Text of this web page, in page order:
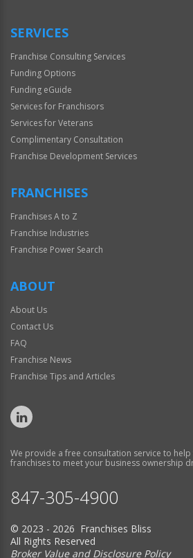
SERVICES
Franchise Consulting Services
Funding Options
Funding eGuide
Services for Franchisors
Services for Veterans
Complimentary Consultation
Franchise Development Services
FRANCHISES
Franchises A to Z
Franchise Industries
Franchise Power Search
ABOUT
About Us
Contact Us
FAQ
Franchise News
Franchise Tips and Articles
We provide a free consultation service to
franchises to meet your business ownership
847-305-4900
© 2023 - 2026 Franchises Bliss
All Rights Reserved
Broker Value and Disclosure Policy